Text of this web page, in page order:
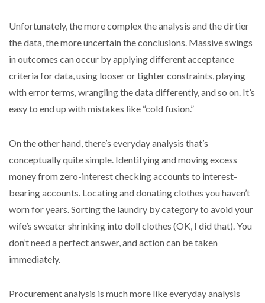
Unfortunately, the more complex the analysis and the dirtier
the data, the more uncertain the conclusions. Massive swings
in outcomes can occur by applying different acceptance
criteria for data, using looser or tighter constraints, playing
with error terms, wrangling the data differently, and so on. It’s
easy to end up with mistakes like “cold fusion.”
On the other hand, there’s everyday analysis that’s
conceptually quite simple. Identifying and moving excess
money from zero-interest checking accounts to interest-
bearing accounts. Locating and donating clothes you haven’t
worn for years. Sorting the laundry by category to avoid your
wife’s sweater shrinking into doll clothes (OK, I did that). You
don’t need a perfect answer, and action can be taken
immediately.
Procurement analysis is much more like everyday analysis